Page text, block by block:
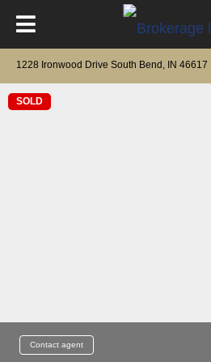
1228 Ironwood Drive South Bend, IN 46617
SOLD
Contact agent